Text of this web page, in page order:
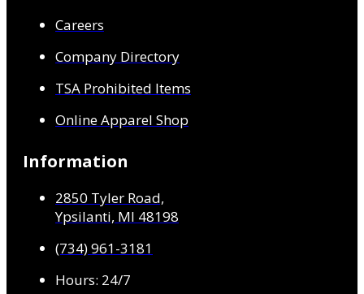
Careers
Company Directory
TSA Prohibited Items
Online Apparel Shop
Information
2850 Tyler Road,
Ypsilanti, MI 48198
(734) 961-3181
Hours: 24/7